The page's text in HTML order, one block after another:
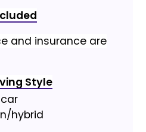
and insurance are
Style
hybrid